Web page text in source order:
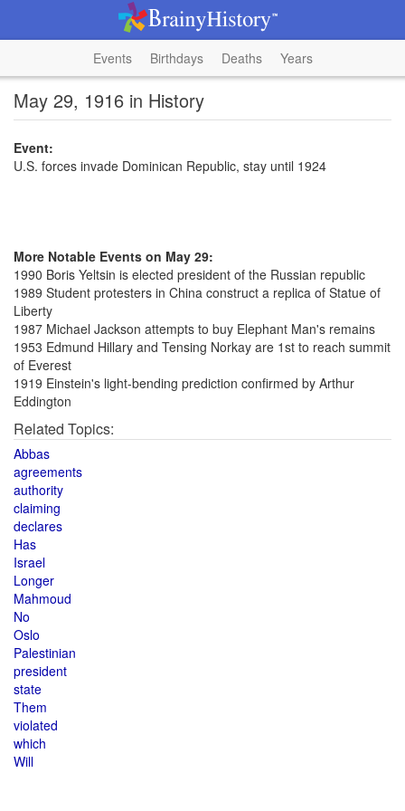
Events Birthdays Deaths Years
May 29, 1916 in History
Event:
U.S. forces invade Dominican Republic, stay until 1924
More Notable Events on May 29:
1990 Boris Yeltsin is elected president of the Russian republic
1989 Student protesters in China construct a replica of Statue of
Liberty
1987 Michael Jackson attempts to buy Elephant Man's remains
1953 Edmund Hillary and Tensing Norkay are 1st to reach summit
of Everest
1919 Einstein's light-bending prediction confirmed by Arthur
Eddington
Related Topics:
Abbas
agreements
authority
claiming
declares
Has
Israel
Longer
Mahmoud
No
Oslo
Palestinian
president
state
Them
violated
which
Will